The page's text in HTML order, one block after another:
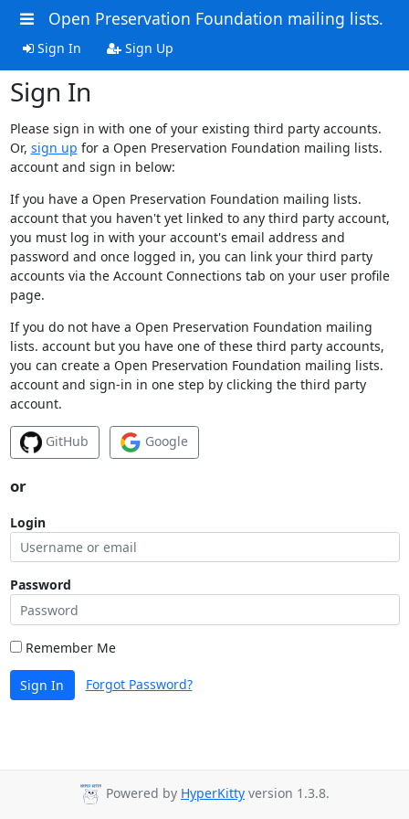
Open Preservation Foundation mailing lists.
Sign In Sign Up
Sign In
Please sign in with one of your existing third party accounts.
Or, sign up for a Open Preservation Foundation mailing lists.
account and sign in below:
If you have a Open Preservation Foundation mailing lists.
account that you haven't yet linked to any third party account,
you must log in with your account's email address and
password and once logged in, you can link your third party
accounts via the Account Connections tab on your user profile
page.
If you do not have a Open Preservation Foundation mailing
lists. account but you have one of these third party accounts,
you can create a Open Preservation Foundation mailing lists.
account and sign-in in one step by clicking the third party
account.
GitHub Google
or
Login
Password
Remember Me
Sign In Forgot Password?
Powered by HyperKitty version 1.3.8.